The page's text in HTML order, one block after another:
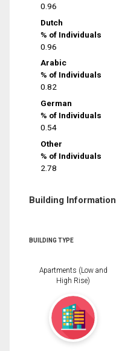
0.96
Dutch
% of Individuals
0.96
Arabic
% of Individuals
0.82
German
% of Individuals
0.54
Other
% of Individuals
2.78
Building Information
BUILDING TYPE
Apartments (Low and
High Rise)